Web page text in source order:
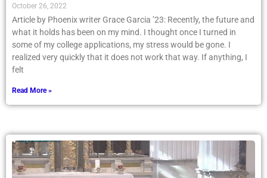
October 26, 2022
Article by Phoenix writer Grace Garcia ’23: Recently, the future and
what it holds has been on my mind. I thought once I turned in
some of my college applications, my stress would be gone. I
realized very quickly that it does not work that way. If anything, I
felt
Read More »